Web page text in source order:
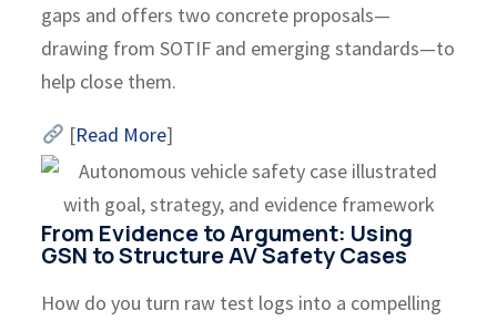
gaps and offers two concrete proposals—
drawing from SOTIF and emerging standards—to
help close them.
[Read More]
From Evidence to Argument: Using
GSN to Structure AV Safety Cases
How do you turn raw test logs into a compelling